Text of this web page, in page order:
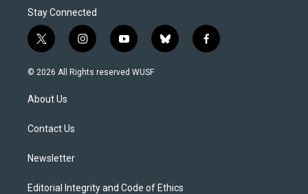
Stay Connected
t
w
i
t
e
i
n
s
y
o
u
b
l
f
a
© 2026 All Rights reserved WUSF
About Us
Contact Us
Newsletter
Editorial Integrity and Code of Ethics